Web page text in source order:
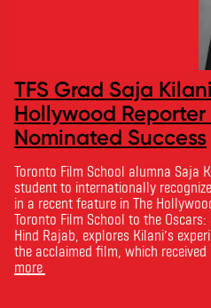
TFS Grad Saja
Hollywood
Nominated Success
Toronto Film School alumna Saja
student to internationally
in a recent feature in The
Toronto Film School to the
Hind Rajab, explores Kilani’s
the acclaimed film, which received
more